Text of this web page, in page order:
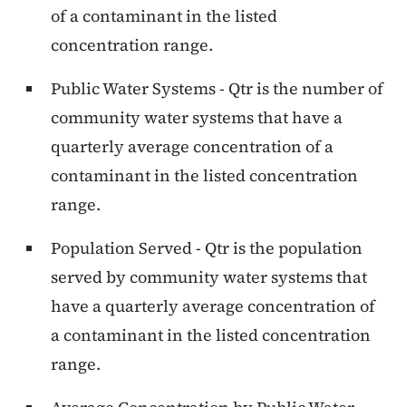
of a contaminant in the listed
concentration range.
Public Water Systems - Qtr is the number of
community water systems that have a
quarterly average concentration of a
contaminant in the listed concentration
range.
Population Served - Qtr is the population
served by community water systems that
have a quarterly average concentration of
a contaminant in the listed concentration
range.